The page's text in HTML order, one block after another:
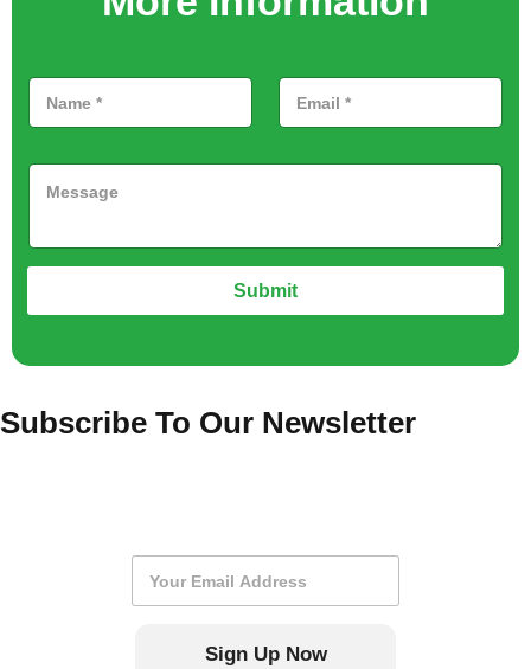
Submit
Subscribe To Our Newsletter
a
Sign Up Now